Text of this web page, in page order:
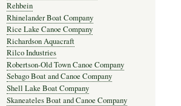
Rehbein
Rhinelander Boat Company
Rice Lake Canoe Company
Richardson Aquacraft
Rilco Industries
Robertson-Old Town Canoe Company
Sebago Boat and Canoe Company
Shell Lake Boat Company
Skaneateles Boat and Canoe Company